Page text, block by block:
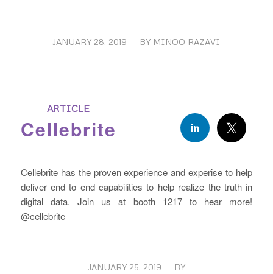
JANUARY 28, 2019
/ BY MINOO RAZAVI
ARTICLE
Cellebrite
Cellebrite has the proven experience and experise to help
deliver end to end capabilities to help realize the truth in
digital data. Join us at booth 1217 to hear more!
@cellebrite
JANUARY 25, 2019
/
BY